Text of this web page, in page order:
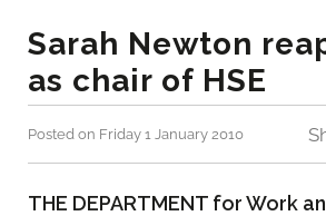
Sarah Newton
as chair of HSE
Posted on Friday 1 January 2010
THE DEPARTMENT for Work